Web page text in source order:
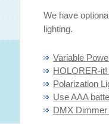
We have
lighting.
Variable
HOLORER-
Polarization
Use AAA
DMX